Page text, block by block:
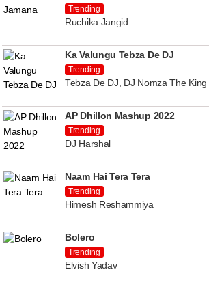
Trending
Ruchika Jangid
Ka Valungu Tebza De DJ
Trending
Tebza De DJ, DJ Nomza The King
AP Dhillon Mashup 2022
Trending
DJ Harshal
Naam Hai Tera Tera
Trending
Himesh Reshammiya
Bolero
Trending
Elvish Yadav